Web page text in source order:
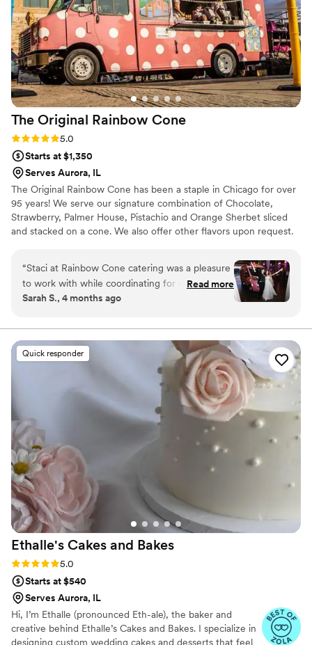
The Original Rainbow Cone
Rating: 5.0 (8 reviews)
5.0
Starts at $1,350
Serves Aurora, IL
The Original Rainbow Cone has been a staple in Chicago for over
95 years! We serve our signature combination of Chocolate,
Strawberry, Palmer House, Pistachio and Orange Sherbet sliced
and stacked on a cone. We also offer other flavors upon request.
our pop up ice cream social service for indoor events!
“Staci at Rainbow Cone catering was a pleasure
to work with while coordinating for our
wedding. She answered emails promptly and
William was such an amazing presence on our
wedding day! He drove the truck in while
smiling and dancing, which we loved. His energy
was great, and his service was incredible! Having
the Rainbow Cone truck at our wedding was so
fun, and everyone was raving about how
delicious it was!
Read more
Sarah S., 4 months ago
Quick responder
Ethalle's Cakes and Bakes
Rating: 5.0 (6 reviews)
5.0
Starts at $540
Serves Aurora, IL
Hi, I’m Ethalle (pronounced Eth-ale), the baker and
creative behind Ethalle’s Cakes and Bakes. I specialize in
designing custom wedding cakes and desserts that feel